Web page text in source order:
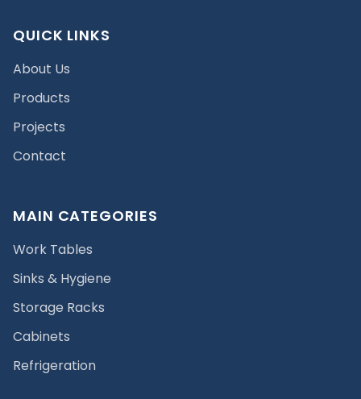
QUICK LINKS
About Us
Products
Projects
Contact
MAIN CATEGORIES
Work Tables
Sinks & Hygiene
Storage Racks
Cabinets
Refrigeration